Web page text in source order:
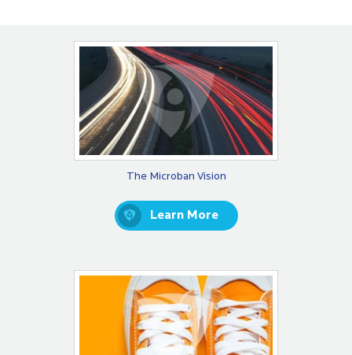
The Microban Vision
Learn More